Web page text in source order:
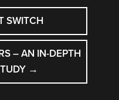
SWITCH
– AN IN-DEPTH
→